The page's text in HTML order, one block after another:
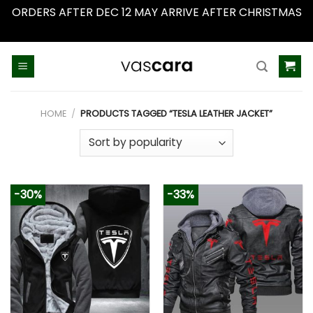
ORDERS AFTER DEC 12 MAY ARRIVE AFTER CHRISTMAS
HOME / PRODUCTS TAGGED “TESLA LEATHER JACKET”
-30% -33%